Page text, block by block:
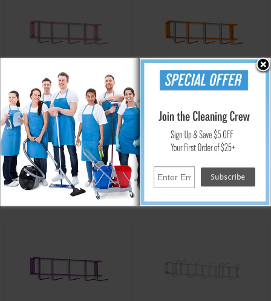
RCK-4037
Rack'Em PVC Coated 16 in.
5-Hook Rack - Pink
$55.40
Add to Cart
Rack'Em PVC Coated 16 in.
5-Hook Rack - Orange
$55.40
Add to Cart